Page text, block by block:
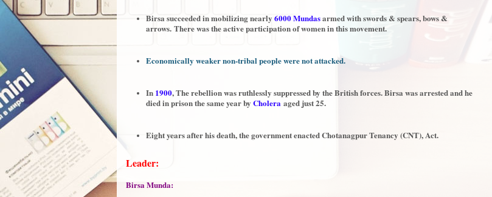
Birsa succeeded in mobilizing nearly 6000 Mundasarmed with swords & spears, bows &
arrows. There was the active participation of women in this movement.
Economically weaker non-tribal people were not attacked.
In 1900, The rebellion was ruthlessly suppressed by the British forces. Birsa was arrested and he
died in prison the same year by Cholera aged just 25.
Eight years after his death, the government enacted Chotanagpur Tenancy (CNT), Act.
Leader:
Birsa Munda: